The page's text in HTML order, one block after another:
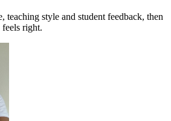
teaching style and student feedback, then
right.